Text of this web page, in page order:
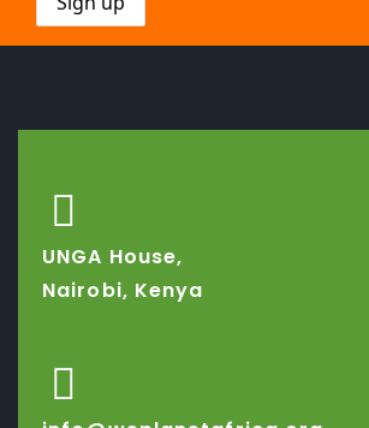
UNGA House,
Nairobi, Kenya